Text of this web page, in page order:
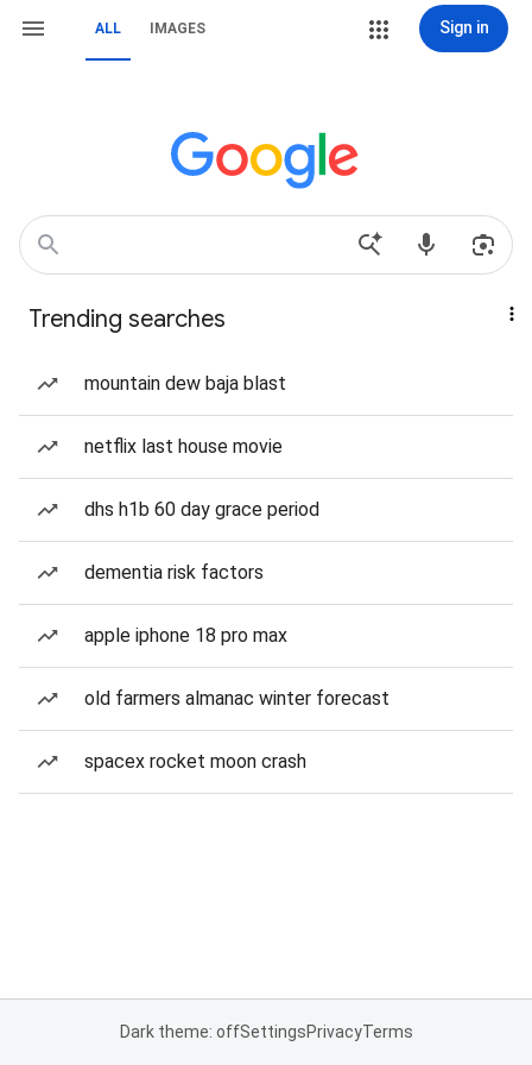
ALL IMAGES Sign in
Trending searches
mountain dew baja blast
netflix last house movie
dhs h1b 60 day grace period
dementia risk factors
apple iphone 18 pro max
old farmers almanac winter forecast
spacex rocket moon crash
Dark theme: offSettingsPrivacyTerms